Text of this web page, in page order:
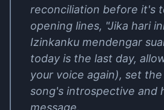
reconciliation before it's
opening lines, "Jika hari
Izinkanku mendengar
today is the last day,
your voice again), set
song's introspective and
message.